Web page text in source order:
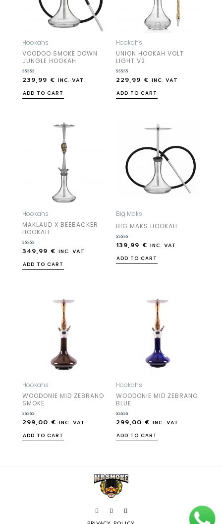
Hookahs
VOODOO SMOKE DOWN
JUNGLE HOOKAH
Rated
out
of
239,99 € INC. VAT
ADD TO CART
Hookahs
UNION HOOKAH VOLT
LIGHT V2
Rated
out
of
229,99 € INC. VAT
ADD TO CART
Hookahs
MAKLAUD X BEEBACKER
HOOKAH
Rated
out
of
349,99 € INC. VAT
ADD TO CART
Big Maks
BIG MAKS HOOKAH
Rated
out
of
139,99 € INC. VAT
ADD TO CART
Hookahs
WOODONIE MID ZEBRANO
SMOKE
Rated
out
of
299,00 € INC. VAT
ADD TO CART
Hookahs
WOODONIE MID ZEBRANO
BLUE
Rated
out
of
299,00 € INC. VAT
ADD TO CART